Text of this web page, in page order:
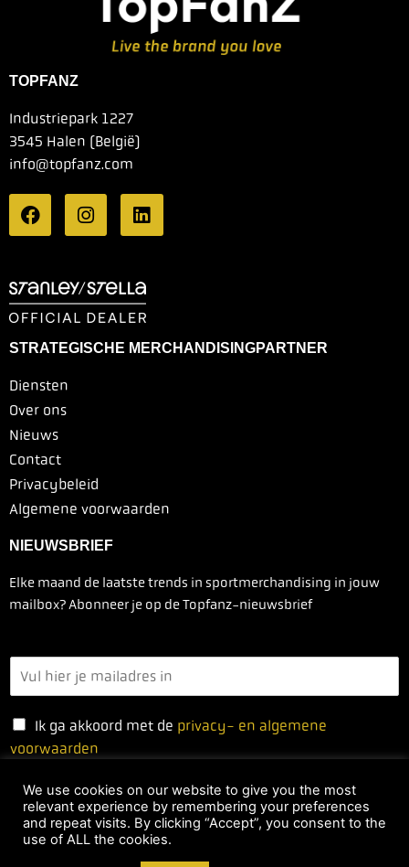
TOPFANZ
Industriepark 1227
3545 Halen (België)
info@topfanz.com
STRATEGISCHE MERCHANDISINGPARTNER
Diensten
Over ons
Nieuws
Contact
Privacybeleid
Algemene voorwaarden
NIEUWSBRIEF
Elke maand de laatste trends in sportmerchandising in jouw
mailbox? Abonneer je op de Topfanz-nieuwsbrief
Ik ga akkoord met de privacy- en algemene
voorwaarden
Ja, ik schrijf me in
We use cookies on our website to give you the most
relevant experience by remembering your preferences
and repeat visits. By clicking “Accept”, you consent to the
use of ALL the cookies.